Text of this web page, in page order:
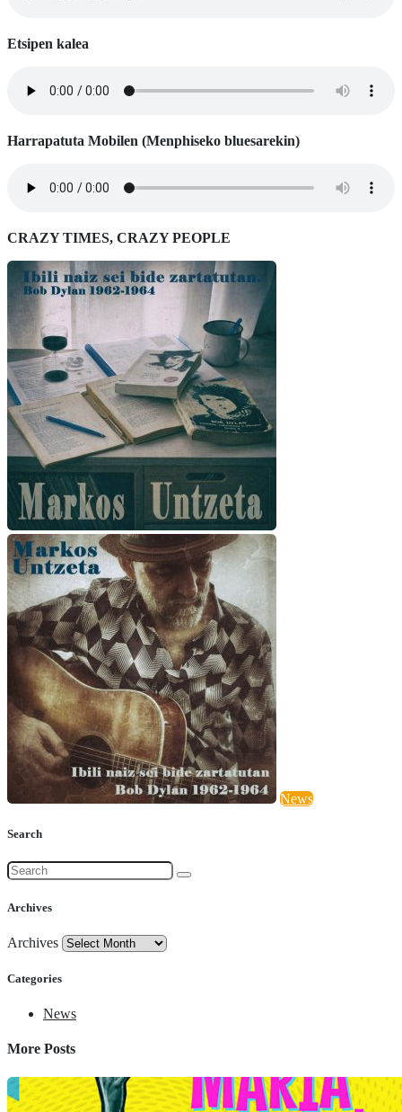
Etsipen kalea
Harrapatuta Mobilen (Menphiseko bluesarekin)
CRAZY TIMES, CRAZY PEOPLE
News
Search
Archives
Archives
Categories
News
More Posts